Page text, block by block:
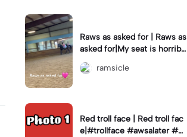
Raws as asked for | Raws as
asked for|My seat is horribl
e in the second oops lol
ramsicle
Red troll face | Red troll fac
e|#trollface #awsalater #gi